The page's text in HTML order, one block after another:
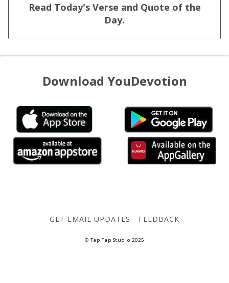
Read Today's Verse and Quote of the
Day.
Download YouDevotion
GET EMAIL UPDATES FEEDBACK
© Tap Tap Studio 2025